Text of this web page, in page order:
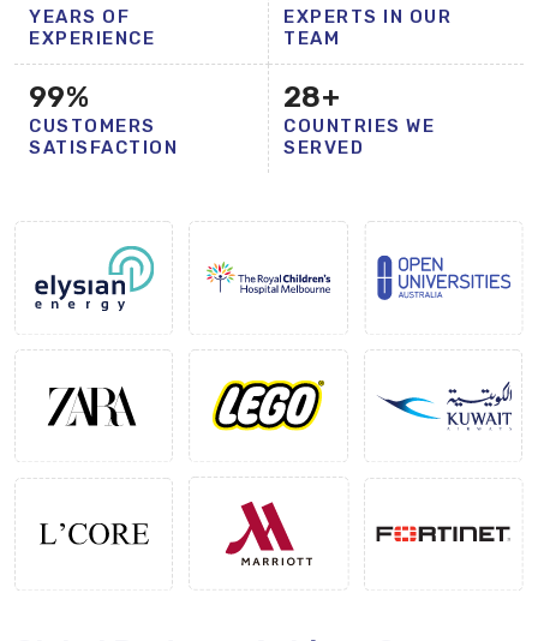
YEARS OF
EXPERIENCE
EXPERTS IN OUR
TEAM
99%
CUSTOMERS
SATISFACTION
28+
COUNTRIES WE
SERVED